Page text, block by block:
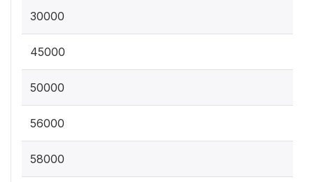
30000
45000
50000
56000
58000